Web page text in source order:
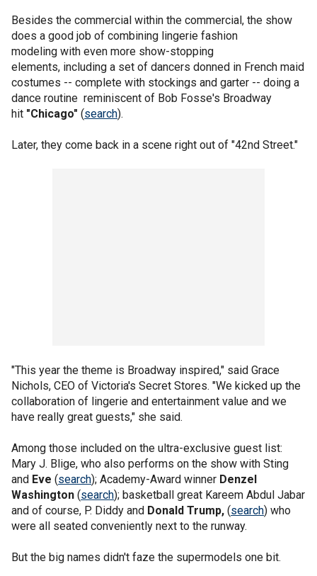
Besides the commercial within the commercial, the show
does a good job of combining lingerie fashion
modeling with even more show-stopping
elements, including a set of dancers donned in French maid
costumes -- complete with stockings and garter -- doing a
dance routine reminiscent of Bob Fosse's Broadway
hit "Chicago" (search).
Later, they come back in a scene right out of "42nd Street."
"This year the theme is Broadway inspired," said Grace
Nichols, CEO of Victoria's Secret Stores. "We kicked up the
collaboration of lingerie and entertainment value and we
have really great guests," she said.
Among those included on the ultra-exclusive guest list:
Mary J. Blige, who also performs on the show with Sting
and Eve (search); Academy-Award winner Denzel
Washington (search); basketball great Kareem Abdul Jabar
and of course, P. Diddy and Donald Trump, (search) who
were all seated conveniently next to the runway.
But the big names didn't faze the supermodels one bit.